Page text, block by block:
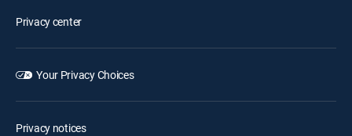
Privacy center
Your Privacy Choices
Privacy notices